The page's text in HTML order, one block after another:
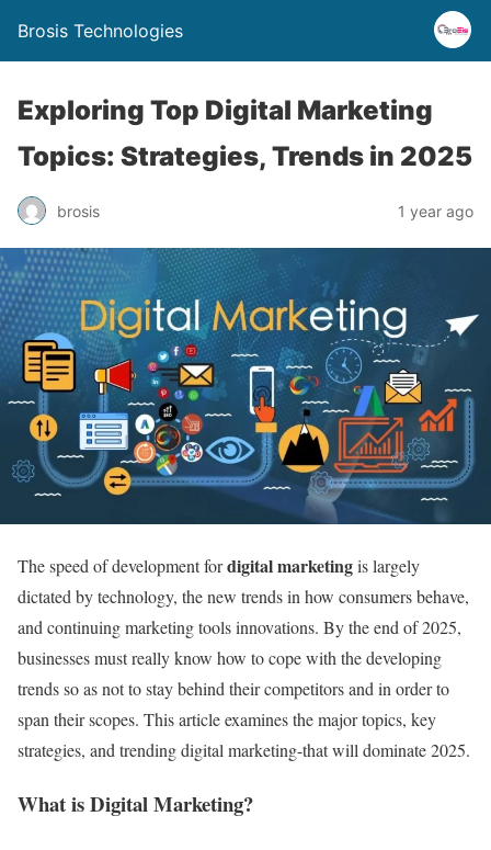
Brosis Technologies
Exploring Top Digital Marketing
Topics: Strategies, Trends in 2025
brosis 1 year ago
The speed of development fordigital marketingis largely
dictated by technology, the new trends in how consumers behave,
and continuing marketing tools innovations. By the end of 2025,
businesses must really know how to cope with the developing
trends so as not to stay behind their competitors and in order to
span their scopes. This article examines the major topics, key
strategies, and trending digital marketing-that will dominate 2025.
What is Digital Marketing?